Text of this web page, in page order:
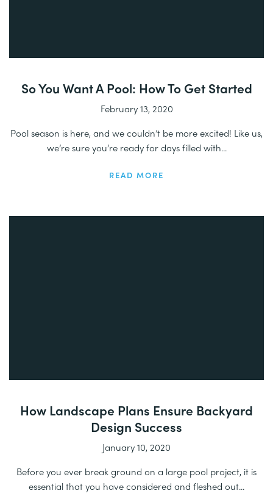
So You Want A Pool: How To Get Started
February 13, 2020
Pool season is here, and we couldn’t be more excited! Like us,
we’re sure you’re ready for days filled with...
READ MORE
How Landscape Plans Ensure Backyard
Design Success
January 10, 2020
Before you ever break ground on a large pool project, it is
essential that you have considered and fleshed out...